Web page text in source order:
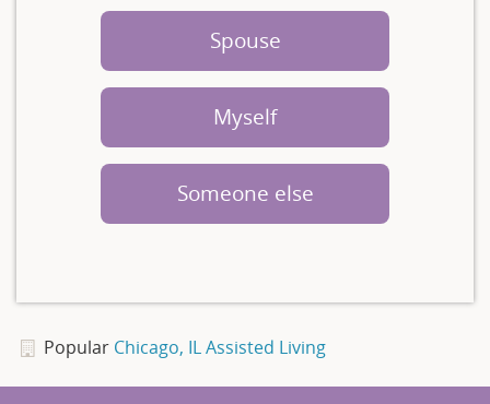
Spouse
Myself
Someone else
Popular Chicago, IL Assisted Living